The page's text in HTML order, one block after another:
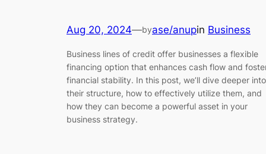
Aug 20, 2024—byase/anupin Business
Business lines of credit offer businesses a flexible
financing option that enhances cash flow and
financial stability. In this post, we’ll dive deeper into
their structure, how to effectively utilize them, and
how they can become a powerful asset in your
business strategy.